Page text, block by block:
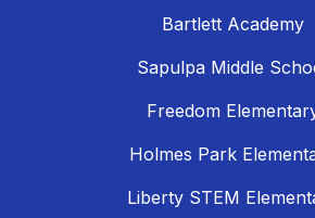
Bartlett Academy
Sapulpa Middle
Freedom
Holmes Park
Liberty STEM